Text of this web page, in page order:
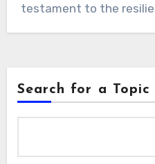
testament to the
Search for a Topic